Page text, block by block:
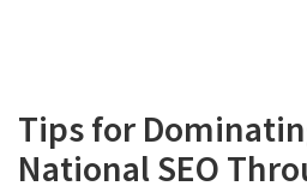
Tips for
National SEO